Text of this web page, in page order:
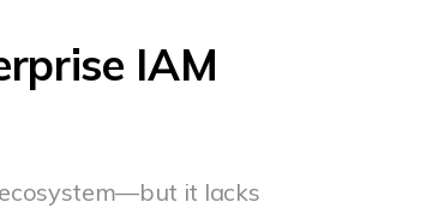
IAM
it lacks